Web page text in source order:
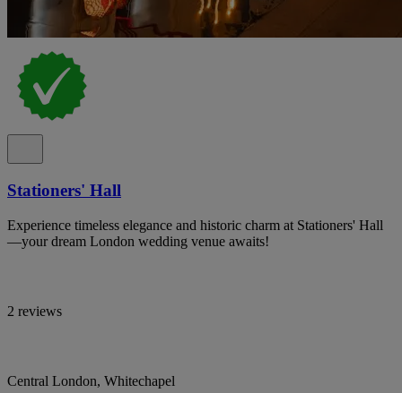
Stationers' Hall
Experience timeless elegance and historic charm at Stationers' Hall
—your dream London wedding venue awaits!
2 reviews
Central London, Whitechapel